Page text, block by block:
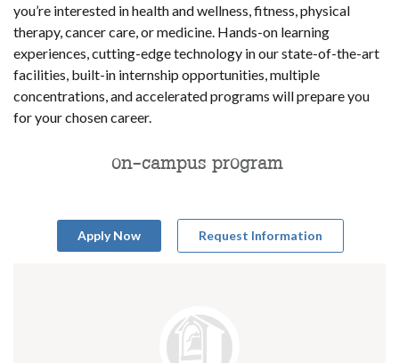
you’re interested in health and wellness, fitness, physical
therapy, cancer care, or medicine. Hands-on learning
experiences, cutting-edge technology in our state-of-the-art
facilities, built-in internship opportunities, multiple
concentrations, and accelerated programs will prepare you
for your chosen career.
on-campus program
Apply Now Request Information